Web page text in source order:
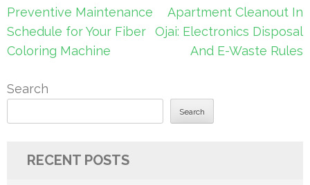
Post
navigation
Preventive Maintenance
Schedule for Your Fiber
Coloring Machine
Apartment Cleanout In
Ojai: Electronics Disposal
And E-Waste Rules
Search
Search
RECENT POSTS